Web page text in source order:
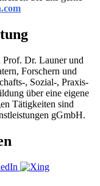
Dr. Launer und
Forschern und
, Sozial-, Praxis-
über eine eigene
Tätigkeiten sind
gGmbH.